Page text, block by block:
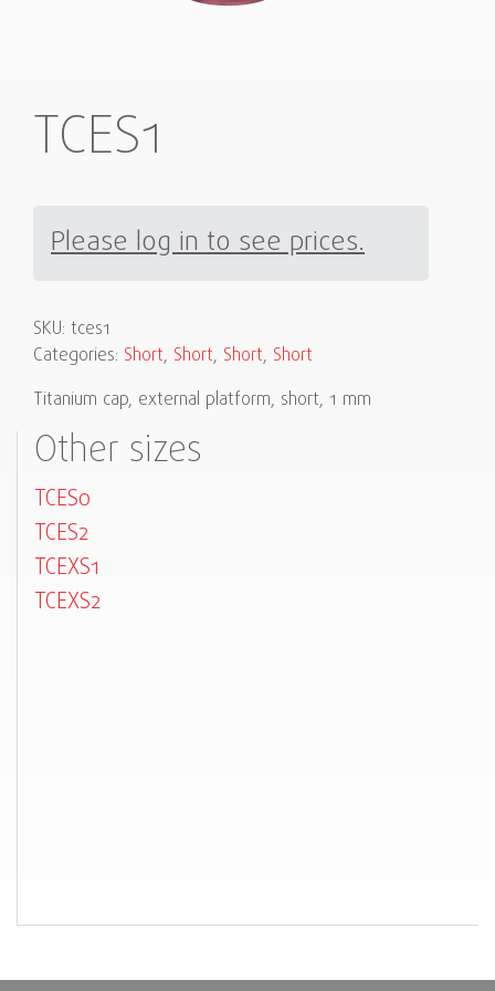
TCES1
Please log in to see prices.
SKU: tces1
Categories: Short, Short, Short, Short
Titanium cap, external platform, short, 1 mm
Other sizes
TCES0
TCES2
TCEXS1
TCEXS2